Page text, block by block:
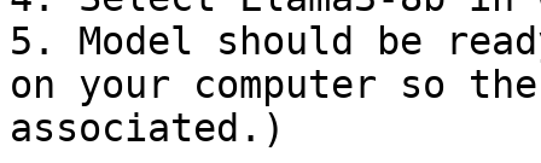
5. Model should be
on your computer so
associated.)